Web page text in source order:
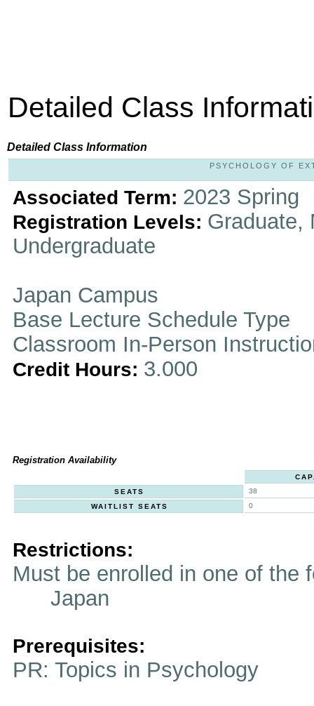
Detailed Class
Detailed Class Information
PSYCHOLOGY OF
Associated Term: 2023 Spring
Registration Levels: Graduate,
Undergraduate
Japan Campus
Base Lecture Schedule Type
Classroom In-Person
Credit Hours: 3.000
Registration Availability
SEATS
38
WAITLIST SEATS
0
Restrictions:
Must be enrolled in one of
Japan
Prerequisites:
PR: Topics in Psychology